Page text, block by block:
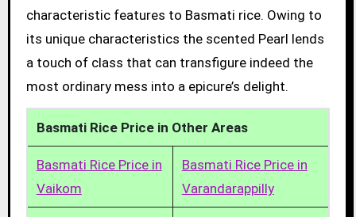
characteristic features to Basmati rice. Owing to
its unique characteristics the scented Pearl lends
a touch of class that can transfigure indeed the
most ordinary mess into a epicure’s delight.
Basmati Rice Price in Other Areas
Basmati Rice Price in
Vaikom
Basmati Rice Price in
Varandarappilly